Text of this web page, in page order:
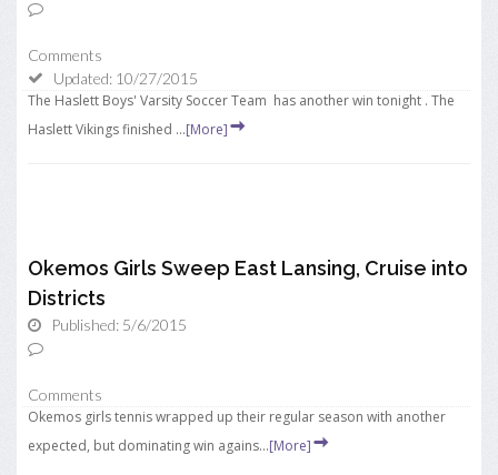
Comments
Updated: 10/27/2015
The Haslett Boys' Varsity Soccer Team has another win tonight . The
Haslett Vikings finished ...[More]
Okemos Girls Sweep East Lansing, Cruise into
Districts
Published: 5/6/2015
Comments
Okemos girls tennis wrapped up their regular season with another
expected, but dominating win agains...[More]